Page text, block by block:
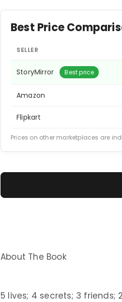
Best Price
SELLER
StoryMirror Best price
Amazon
Flipkart
Prices on other marketplaces are
About The Book
5 lives; 4 secrets; 3 friends;